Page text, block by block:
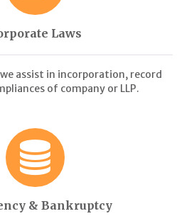
Laws
assist in incorporation, record
of company or LLP.
& Bankruptcy